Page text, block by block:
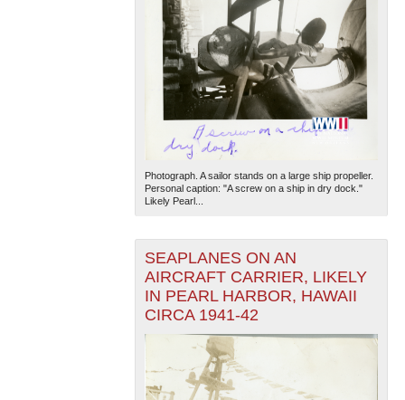
Photograph. A sailor stands on a large ship propeller.
Personal caption: "A screw on a ship in dry dock."
Likely Pearl...
SEAPLANES ON AN
AIRCRAFT CARRIER, LIKELY
IN PEARL HARBOR, HAWAII
CIRCA 1941-42